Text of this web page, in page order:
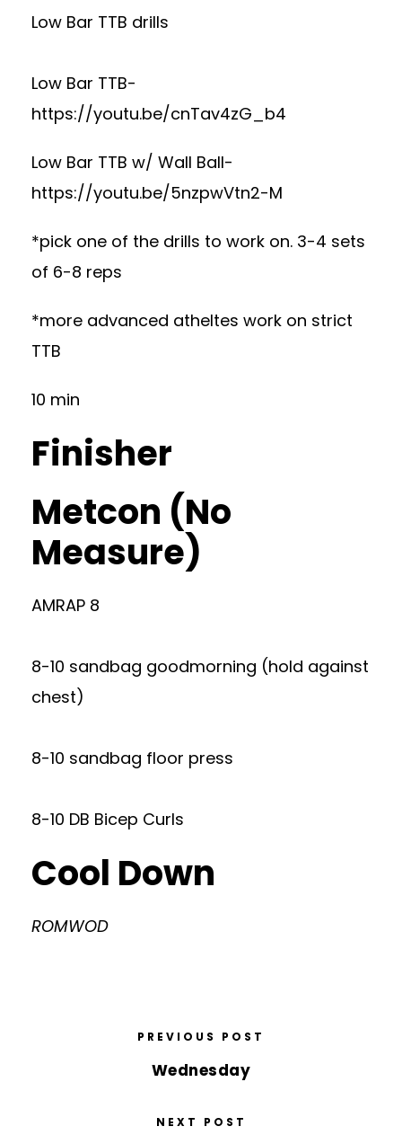
Low Bar TTB drills
Low Bar TTB-
https://youtu.be/cnTav4zG_b4
Low Bar TTB w/ Wall Ball-
https://youtu.be/5nzpwVtn2-M
*pick one of the drills to work on. 3-4 sets
of 6-8 reps
*more advanced atheltes work on strict
TTB
10 min
Finisher
Metcon (No
Measure)
AMRAP 8
8-10 sandbag goodmorning (hold against
chest)
8-10 sandbag floor press
8-10 DB Bicep Curls
Cool Down
ROMWOD
PREVIOUS POST
Wednesday
NEXT POST